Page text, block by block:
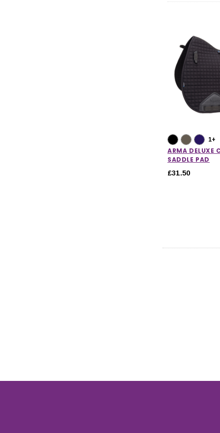
1+
ARMA DELUXE
SADDLE PAD
£31.50